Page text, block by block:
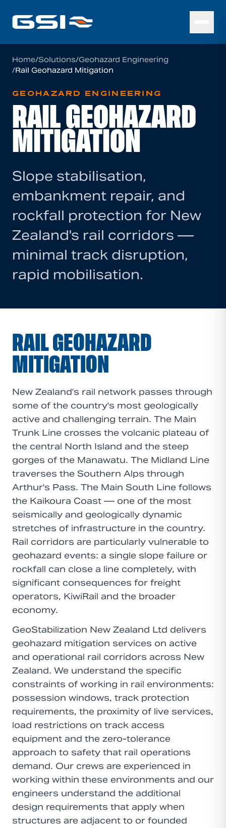
Home/Solutions/Geohazard Engineering
/Rail Geohazard Mitigation
GEOHAZARD ENGINEERING
RAIL GEOHAZARD
MITIGATION
Slope stabilisation,
embankment repair, and
rockfall protection for New
Zealand's rail corridors —
minimal track disruption,
rapid mobilisation.
RAIL GEOHAZARD
MITIGATION
New Zealand's rail network passes through
some of the country's most geologically
active and challenging terrain. The Main
Trunk Line crosses the volcanic plateau of
the central North Island and the steep
gorges of the Manawatu. The Midland Line
traverses the Southern Alps through
Arthur's Pass. The Main South Line follows
the Kaikoura Coast — one of the most
seismically and geologically dynamic
stretches of infrastructure in the country.
Rail corridors are particularly vulnerable to
geohazard events: a single slope failure or
rockfall can close a line completely, with
significant consequences for freight
operators, KiwiRail and the broader
economy.
GeoStabilization New Zealand Ltd delivers
geohazard mitigation services on active
and operational rail corridors across New
Zealand. We understand the specific
constraints of working in rail environments:
possession windows, track protection
requirements, the proximity of live services,
load restrictions on track access
equipment and the zero-tolerance
approach to safety that rail operations
demand. Our crews are experienced in
working within these environments and our
engineers understand the additional
design requirements that apply when
structures are adjacent to or founded